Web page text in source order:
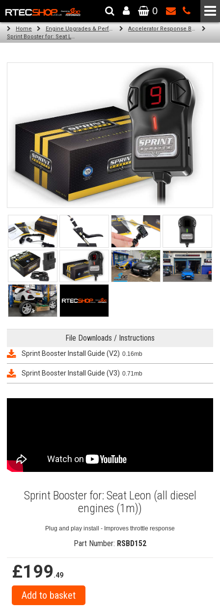
The Wheel & Tyre Specialists - Powered by SCC Performance
0
Home Engine Upgrades & Performance Tuning
Accelerator Response Booster
Sprint Booster for: Seat Leon (all diesel engines (1m))
File Downloads / Instructions
Sprint Booster Install Guide (V2) 0.16mb
Sprint Booster Install Guide (V3) 0.71mb
Sprint Booster for: Seat Leon (all diesel
engines (1m))
Plug and play install - Improves throttle response
Part Number: RSBD152
£199.49